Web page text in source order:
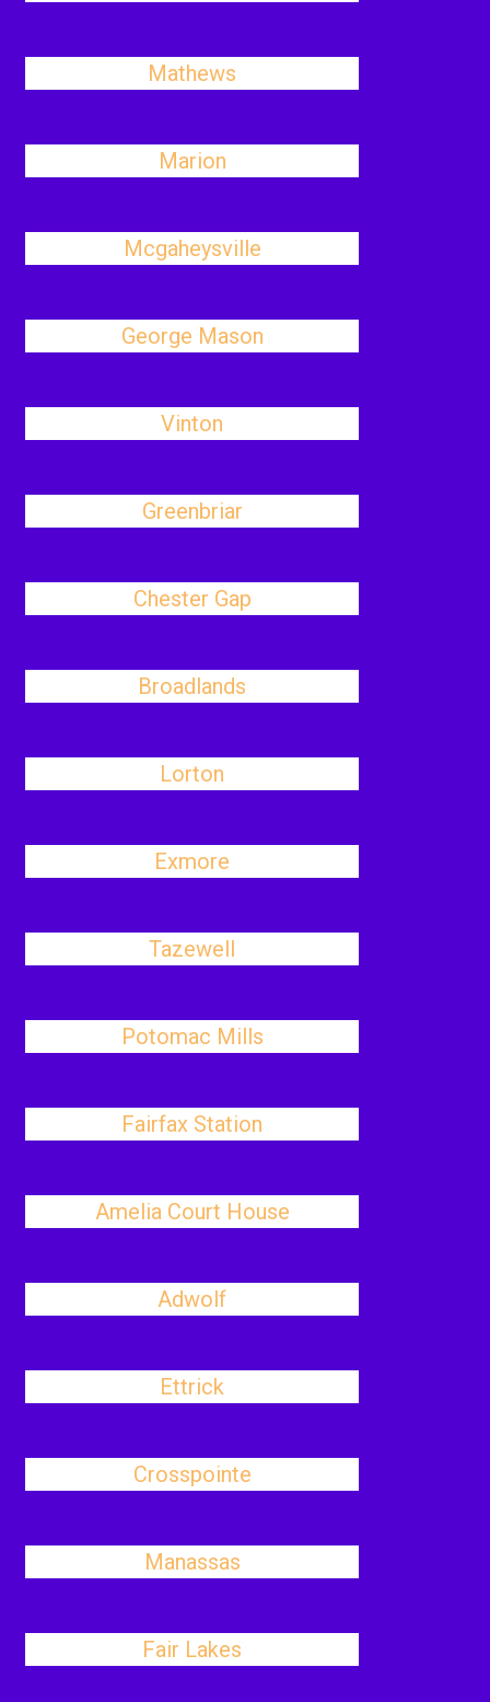
Mathews
Marion
Mcgaheysville
George Mason
Vinton
Greenbriar
Chester Gap
Broadlands
Lorton
Exmore
Tazewell
Potomac Mills
Fairfax Station
Amelia Court House
Adwolf
Ettrick
Crosspointe
Manassas
Fair Lakes